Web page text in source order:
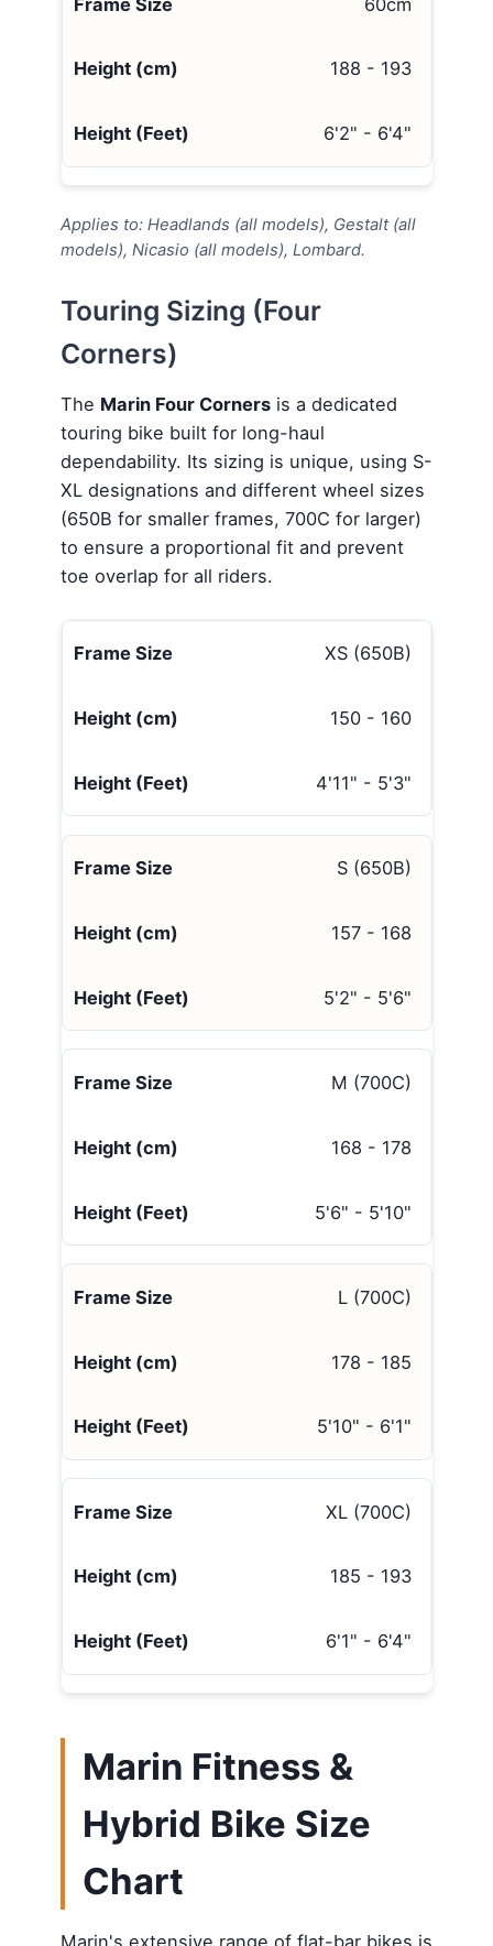
188 - 193
6'2" - 6'4"
Applies to: Headlands (all models), Gestalt (all
models), Nicasio (all models), Lombard.
Touring Sizing (Four
Corners)
The Marin Four Cornersis a dedicated
touring bike built for long-haul
dependability. Its sizing is unique, using S-
XL designations and different wheel sizes
(650B for smaller frames, 700C for larger)
to ensure a proportional fit and prevent
toe overlap for all riders.
XS (650B)
150 - 160
4'11" - 5'3"
S (650B)
157 - 168
5'2" - 5'6"
M (700C)
168 - 178
5'6" - 5'10"
L (700C)
178 - 185
5'10" - 6'1"
XL (700C)
185 - 193
6'1" - 6'4"
Marin Fitness &
Hybrid Bike Size
Chart